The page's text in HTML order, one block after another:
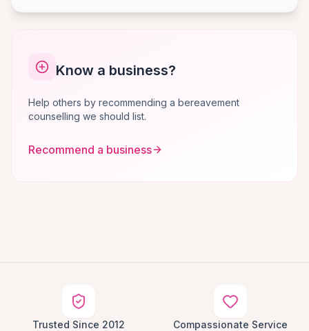
Know a business?
Help others by recommending a bereavement
counselling we should list.
Recommend a business
Trusted Since 2012 Compassionate Service